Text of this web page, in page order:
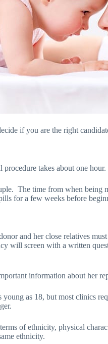
if you are the right
takes about one hour.
The time from when being
for a few weeks before
and her close relatives
will screen with a written
information about her
as 18, but most clinics
of ethnicity, physical
ethnicity.